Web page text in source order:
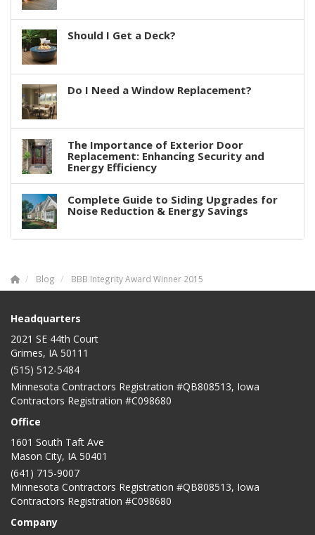
Should I Get a Deck?
Do I Need a Window Replacement?
The Importance of Exterior Door
Replacement: Enhancing Security and
Energy Efficiency
Complete Guide to Siding Upgrades for
Noise Reduction & Energy Savings
Blog BBB Integrity Award Winner 2015
Headquarters
2021 SE 44th Court
Grimes, IA 50111
(515) 512-5484
Minnesota Contractors Registration #QB808513, Iowa
Contractors Registration #C098680
Office
1601 South Taft Ave
Mason City, IA 50401
(641) 715-9007
Minnesota Contractors Registration #QB808513, Iowa
Contractors Registration #C098680
Company